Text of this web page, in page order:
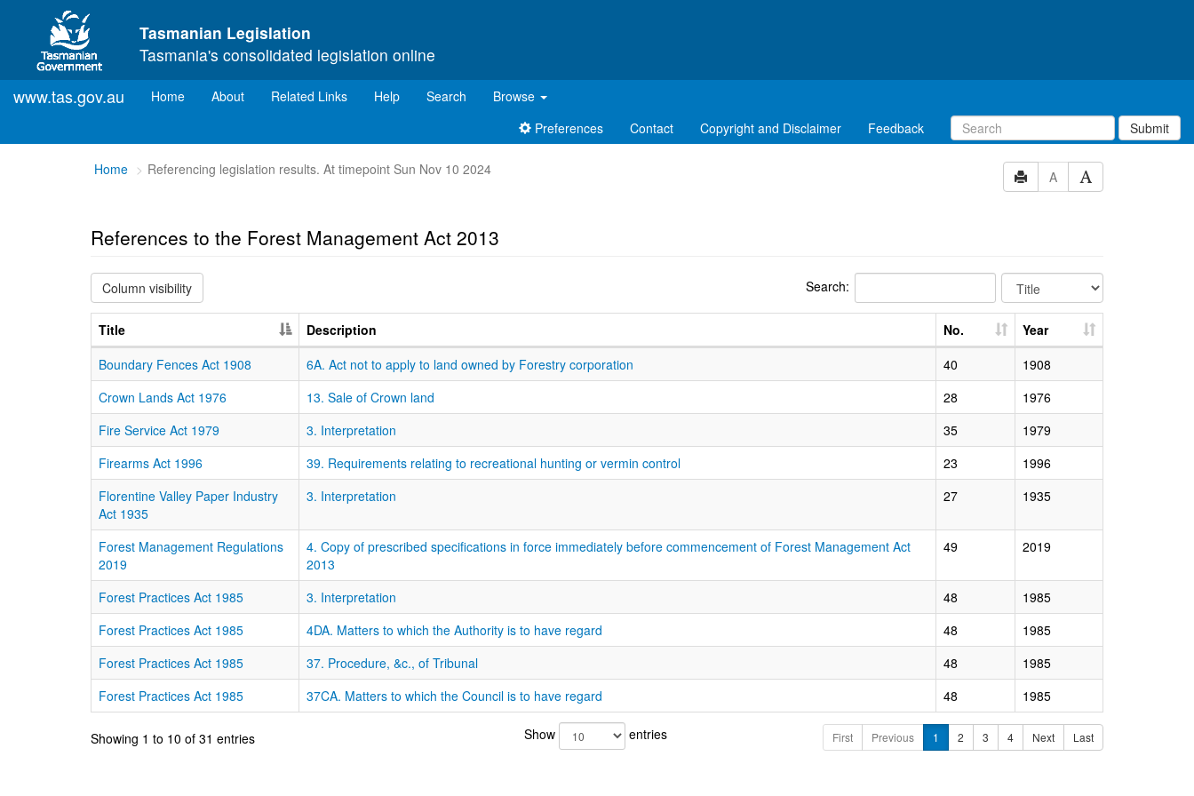
Skip to main content
Tasmanian Legislation
Tasmania's consolidated legislation online
www.tas.gov.au Home(current)
About Related Links Help Search
Browse
Preferences
Contact Copyright and Disclaimer Feedback Submit
You
Home Referencing legislation results. At timepoint Sun Nov 10 2024 A
References to the Forest Management Act 2013
Column visibility Search:
Title Description No.
Year
Boundary Fences Act 1908
6A. Act not to apply to land owned by Forestry corporation 40
1908
Crown Lands Act 1976
13. Sale of Crown land 28
1976
Fire Service Act 1979
3. Interpretation 35
1979
Firearms Act 1996
39. Requirements relating to recreational hunting or vermin control 23
1996
Florentine Valley Paper Industry
Act 1935
3. Interpretation 27 1935
Forest Management Regulations
2019
4. Copy of prescribed specifications in force immediately before commencement of Forest Management Act
2013
49 2019
Forest Practices Act 1985 3. Interpretation 48
1985
Forest Practices Act 1985
4DA. Matters to which the Authority is to have regard 48
1985
Forest Practices Act 1985
37. Procedure, &c., of Tribunal 48
1985
Forest Practices Act 1985
37CA. Matters to which the Council is to have regard 48 1985
Showing 1 to 10 of 31 entries Show entries First Previous 1 2 3 4 Next Last